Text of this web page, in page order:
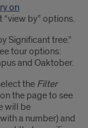
on
“view by” options.
Significant tree.”
tour options:
and Oaktober.
the Filter
the page to see
will be
a number) and